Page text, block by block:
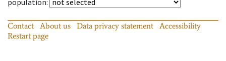
population:
Contact About us Data privacy statement
Accessibility
Restart page